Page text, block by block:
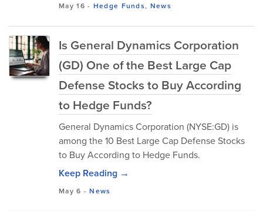
May 16 - Hedge Funds, News
Is General Dynamics Corporation
(GD) One of the Best Large Cap
Defense Stocks to Buy According
to Hedge Funds?
General Dynamics Corporation (NYSE:GD) is
among the 10 Best Large Cap Defense Stocks
to Buy According to Hedge Funds.
Keep Reading →
May 6 -News